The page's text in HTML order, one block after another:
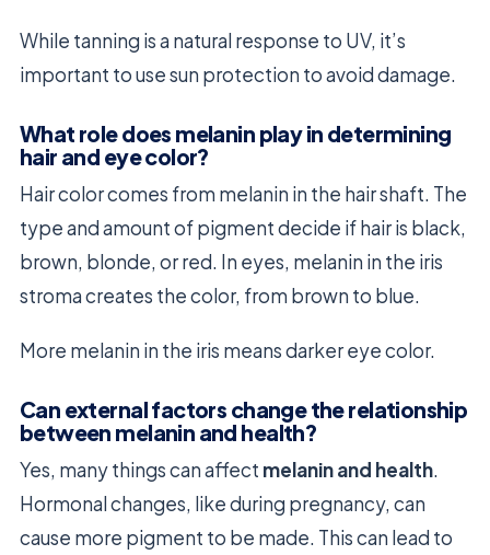
While tanning is a natural response to UV, it’s
important to use sun protection to avoid damage.
What role does melanin play in determining
hair and eye color?
Hair color comes from melanin in the hair shaft. The
type and amount of pigment decide if hair is black,
brown, blonde, or red. In eyes, melanin in the iris
stroma creates the color, from brown to blue.
More melanin in the iris means darker eye color.
Can external factors change the relationship
between melanin and health?
Yes, many things can affect melanin and health.
Hormonal changes, like during pregnancy, can
cause more pigment to be made. This can lead to